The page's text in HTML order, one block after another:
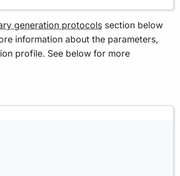
generation protocols section below
information about the parameters,
profile. See below for more